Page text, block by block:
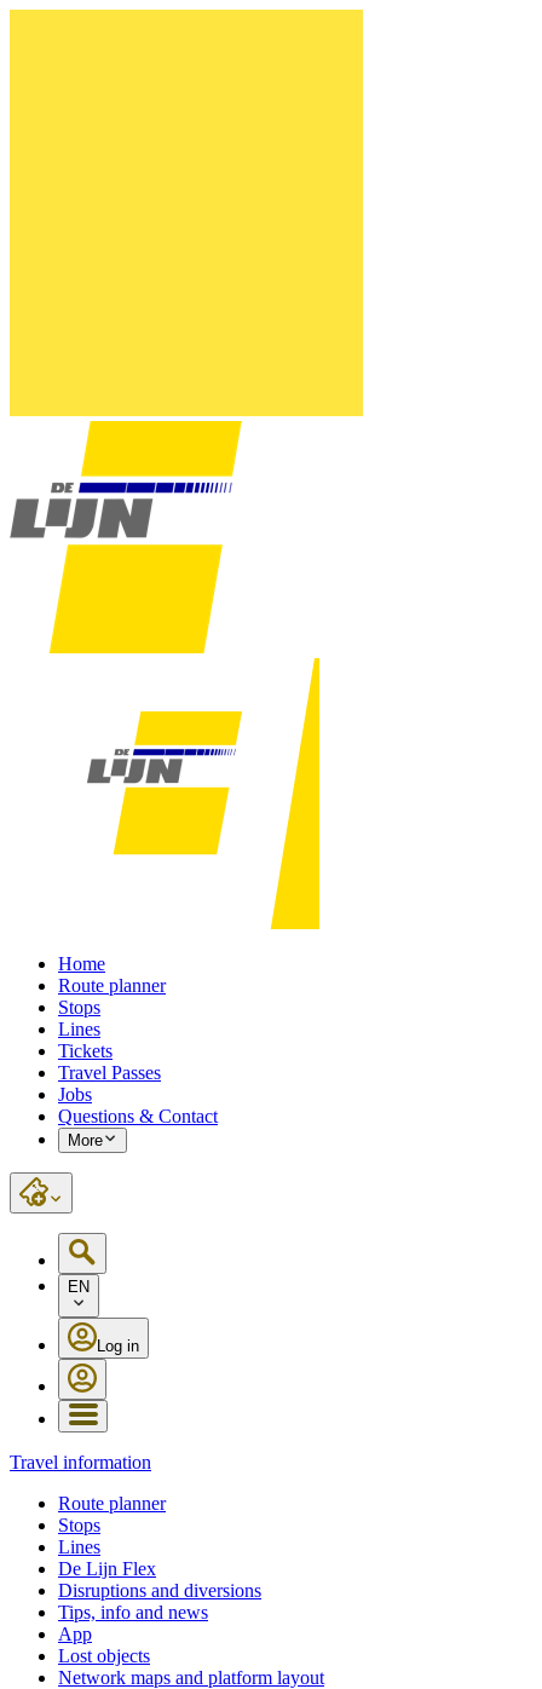
Home
Route planner
Stops
Lines
Tickets
Travel Passes
Jobs
Questions & Contact
More
EN
Log in
Travel information
Route planner
Stops
Lines
De Lijn Flex
Disruptions and diversions
Tips, info and news
App
Lost objects
Network maps and platform layout